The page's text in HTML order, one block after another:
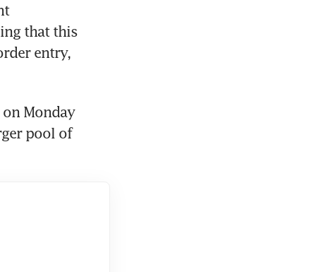
that this
entry,
Monday
pool of